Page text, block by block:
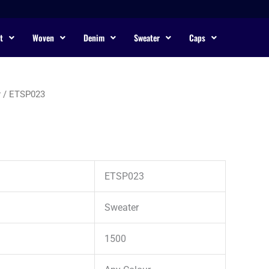
Woven Denim Sweater Caps
/ ETSP023
ETSP023
Sweater
1500